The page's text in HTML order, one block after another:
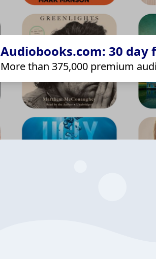
Audiobooks.com: 30
More than 375,000 premium